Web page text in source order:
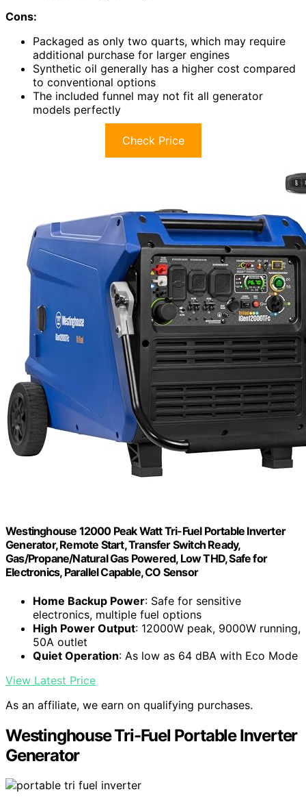
Cons:
Packaged as only two quarts, which may require
additional purchase for larger engines
Synthetic oil generally has a higher cost compared
to conventional options
The included funnel may not fit all generator
models perfectly
Check Price
Westinghouse 12000 Peak Watt Tri-Fuel Portable Inverter
Generator, Remote Start, Transfer Switch Ready,
Gas/Propane/Natural Gas Powered, Low THD, Safe for
Electronics, Parallel Capable, CO Sensor
Home Backup Power: Safe for sensitive
electronics, multiple fuel options
High Power Output: 12000W peak, 9000W running,
50A outlet
Quiet Operation: As low as 64 dBA with Eco Mode
View Latest Price
As an affiliate, we earn on qualifying purchases.
Westinghouse Tri-Fuel Portable Inverter
Generator